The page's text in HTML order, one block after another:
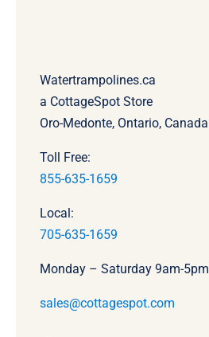
Watertrampolines.ca
a CottageSpot Store
Oro-Medonte, Ontario, Canada
Toll Free:
855-635-1659
Local:
705-635-1659
Monday – Saturday 9am-5pm
sales@cottagespot.com